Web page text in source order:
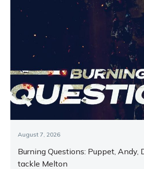
August 7, 2026
Burning Questions: Puppet, Andy,
tackle Melton